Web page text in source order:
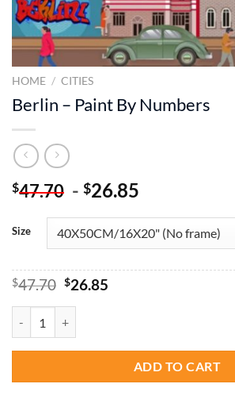
HOME / CITIES
Berlin – Paint By Numbers
$47.70 - $26.85
Size
$47.70 Original
$47.70.
$26.85Current
ADD TO CART